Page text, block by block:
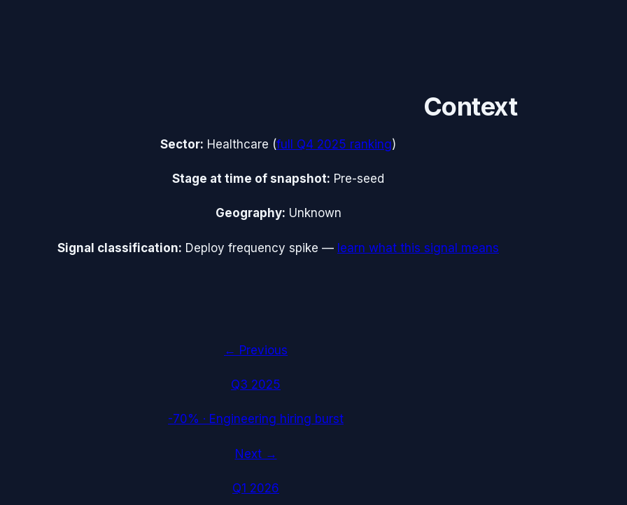
Context
Sector: Healthcare (full Q4 2025 ranking)
Stage at time of snapshot: Pre-seed
Geography: Unknown
Signal classification: Deploy frequency spike — learn what this signal means
← Previous
Q3 2025
-70% · Engineering hiring burst
Next →
Q1 2026